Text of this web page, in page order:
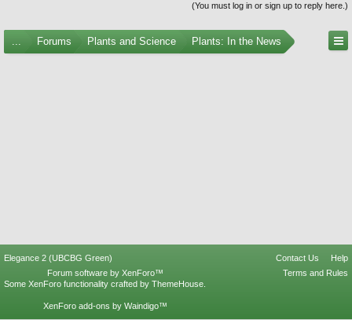
(You must log in or sign up to reply here.)
... Forums Plants and Science Plants: In the News
Elegance 2 (UBCBG Green) Contact Us
Help
Terms and Rules
Forum software by XenForo™
Some XenForo functionality crafted by ThemeHouse
XenForo add-ons by Waindigo™